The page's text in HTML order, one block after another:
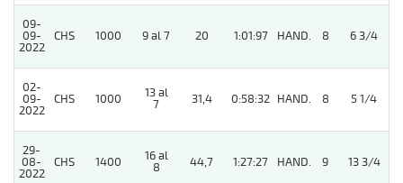
09-
09-
2022
CHS 1000 9 al 7 20 1:01:97 HAND. 8 6 3/4
02-
09-
2022
CHS 1000
13 al
7
31,4 0:58:32 HAND. 8 5 1/4
29-
08-
2022
CHS 1400
16 al
8
44,7 1:27:27 HAND. 9 13 3/4